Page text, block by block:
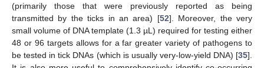
(primarily those that were previously reported as being
transmitted by the ticks in an area) [52]. Moreover, the very
small volume of DNA template (1.3 µL) required for testing either
48 or 96 targets allows for a far greater variety of pathogens to
be tested in tick DNAs (which is usually very-low-yield DNA) [35].